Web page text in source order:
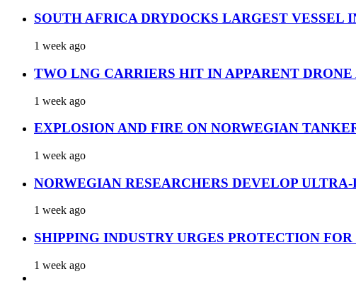
SOUTH AFRICA DRYDOCKS LARGEST VESSEL
1 week ago
TWO LNG CARRIERS HIT IN APPARENT
1 week ago
EXPLOSION AND FIRE ON NORWEGIAN
1 week ago
NORWEGIAN RESEARCHERS DEVELOP
1 week ago
SHIPPING INDUSTRY URGES PROTECTION
1 week ago